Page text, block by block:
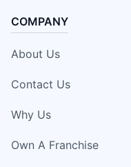
COMPANY
About Us
Contact Us
Why Us
Own A Franchise